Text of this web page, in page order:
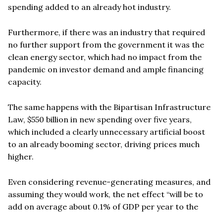
spending added to an already hot industry.
Furthermore, if there was an industry that required
no further support from the government it was the
clean energy sector, which had no impact from the
pandemic on investor demand and ample financing
capacity.
The same happens with the Bipartisan Infrastructure
Law, $550 billion in new spending over five years,
which included a clearly unnecessary artificial boost
to an already booming sector, driving prices much
higher.
Even considering revenue-generating measures, and
assuming they would work, the net effect “will be to
add on average about 0.1% of GDP per year to the